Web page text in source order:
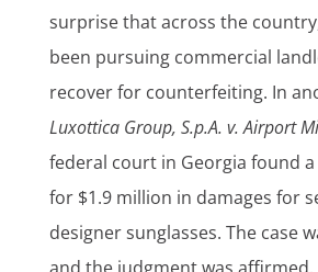
surprise that across the
been pursuing commercial
recover for counterfeiting. In
Luxottica Group, S.p.A. v. Airport
federal court in Georgia found
for $1.9 million in damages for
designer sunglasses. The case